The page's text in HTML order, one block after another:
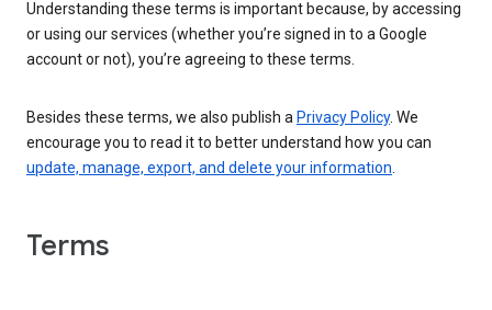
Understanding these terms is important because, by accessing
or using our services (whether you’re signed in to a Google
account or not), you’re agreeing to these terms.
Besides these terms, we also publish a Privacy Policy. We
encourage you to read it to better understand how you can
update, manage, export, and delete your information
Terms